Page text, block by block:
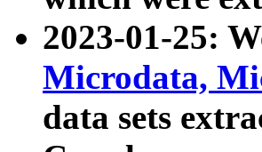
2023-01-25:
Microdata,
data sets